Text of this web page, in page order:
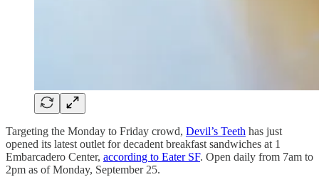
Targeting the Monday to Friday crowd, Devil’s Teeth has just
opened its latest outlet for decadent breakfast sandwiches at 1
Embarcadero Center, according to Eater SF. Open daily from 7am to
2pm as of Monday, September 25.